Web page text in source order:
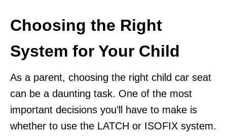
Choosing the Right
System for Your Child
As a parent, choosing the right child car seat
can be a daunting task. One of the most
important decisions you’ll have to make is
whether to use the LATCH or ISOFIX system.